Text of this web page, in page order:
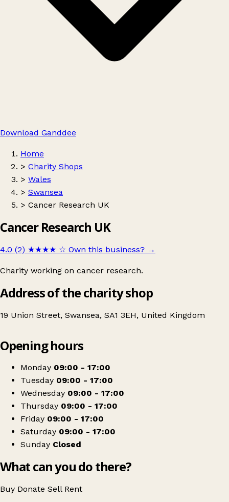
Download Ganddee
Home
> Charity Shops
> Wales
> Swansea
> Cancer Research UK
Cancer Research UK
4.0 (2) ★★★★ ☆ Own this business? →
Charity working on cancer research.
Address of the charity shop
19 Union Street, Swansea, SA1 3EH, United Kingdom
Cancer Research UK
Opening hours
Monday 09:00 - 17:00
Tuesday 09:00 - 17:00
Wednesday 09:00 - 17:00
Thursday 09:00 - 17:00
Friday 09:00 - 17:00
Saturday 09:00 - 17:00
Sunday Closed
What can you do there?
Buy Donate Sell Rent